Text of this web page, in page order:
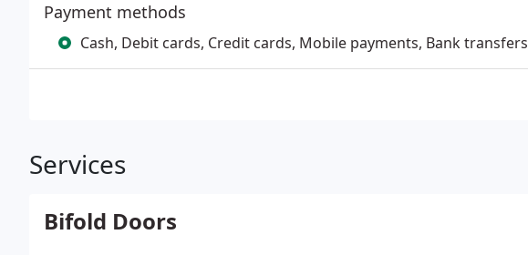
Payment methods
Cash, Debit cards, Credit cards, Mobile payments, Bank transfers
Services
Bifold Doors